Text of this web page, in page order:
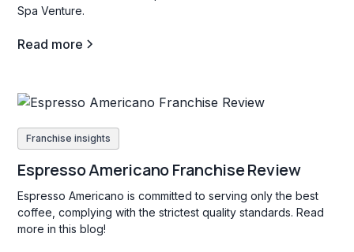
Spa Venture.
Read more
Franchise insights
Espresso Americano Franchise Review
Espresso Americano is committed to serving only the best
coffee, complying with the strictest quality standards. Read
more in this blog!